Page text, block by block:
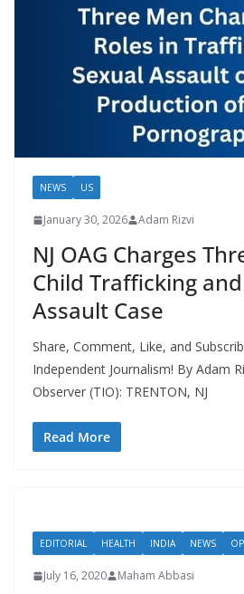
NEWS US
January 30, 2026 Adam Rizvi
NJ OAG Charges
Child Trafficking
Assault Case
Share, Comment, Like, and
Independent Journalism! By Adam
Observer (TIO): TRENTON, NJ
Read More
EDITORIAL HEALTH INDIA NEWS
July 16, 2020 Maham Abbasi